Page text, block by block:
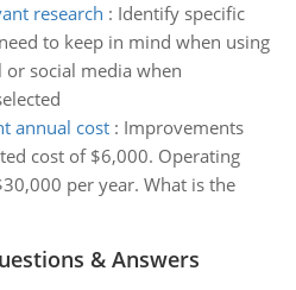
research : Identify specific
to keep in mind when using
or social media when
annual cost: Improvements
cost of $6,000. Operating
per year. What is the
& Answers